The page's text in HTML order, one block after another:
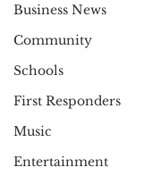
Business News
Community
Schools
First Responders
Music
Entertainment